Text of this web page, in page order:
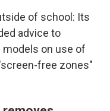
of school: Its
advice to
models on use of
free zones"